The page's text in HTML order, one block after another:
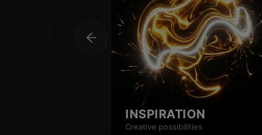
INSPIRATION
Creative possibilities